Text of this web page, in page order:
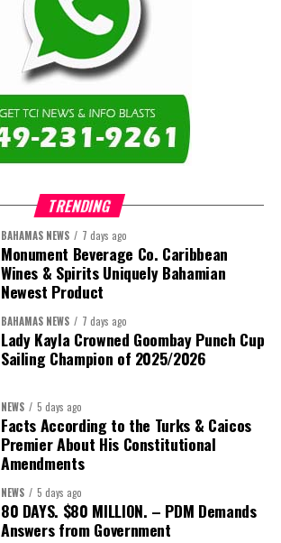
TRENDING
BAHAMAS NEWS 7 days ago
Monument Beverage Co. Caribbean
Wines & Spirits Uniquely Bahamian
Newest Product
BAHAMAS NEWS 7 days ago
Lady Kayla Crowned Goombay Punch Cup
Sailing Champion of 2025/2026
NEWS 5 days ago
Facts According to the Turks & Caicos
Premier About His Constitutional
Amendments
NEWS 5 days ago
80 DAYS. $80 MILLION. – PDM Demands
Answers from Government